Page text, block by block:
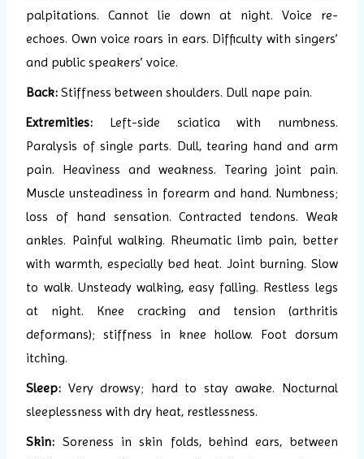
palpitations. Cannot lie down at night. Voice re-
echoes. Own voice roars in ears. Difficulty with singers’
and public speakers’ voice.
Back: Stiffness between shoulders. Dull nape pain.
Extremities: Left-side sciatica with numbness.
Paralysis of single parts. Dull, tearing hand and arm
pain. Heaviness and weakness. Tearing joint pain.
Muscle unsteadiness in forearm and hand. Numbness;
loss of hand sensation. Contracted tendons. Weak
ankles. Painful walking. Rheumatic limb pain, better
with warmth, especially bed heat. Joint burning. Slow
to walk. Unsteady walking, easy falling. Restless legs
at night. Knee cracking and tension (arthritis
deformans); stiffness in knee hollow. Foot dorsum
itching.
Sleep: Very drowsy; hard to stay awake. Nocturnal
sleeplessness with dry heat, restlessness.
Skin: Soreness in skin folds, behind ears, between